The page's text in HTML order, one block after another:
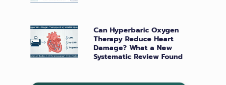
Can Hyperbaric Oxygen
Therapy Reduce Heart
Damage? What a New
Systematic Review Found